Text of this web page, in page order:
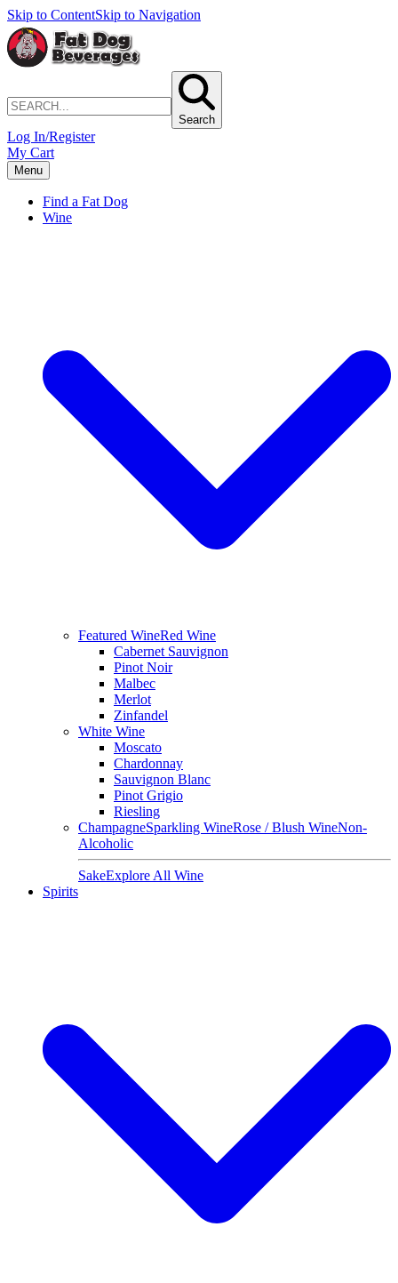
Skip to ContentSkip to Navigation
Search
Log In/Register
My Cart
Menu
Find a Fat Dog
Wine
Featured WineRed Wine
Cabernet Sauvignon
Pinot Noir
Malbec
Merlot
Zinfandel
White Wine
Moscato
Chardonnay
Sauvignon Blanc
Pinot Grigio
Riesling
ChampagneSparkling WineRose / Blush WineNon-
Alcoholic
SakeExplore All Wine
Spirits